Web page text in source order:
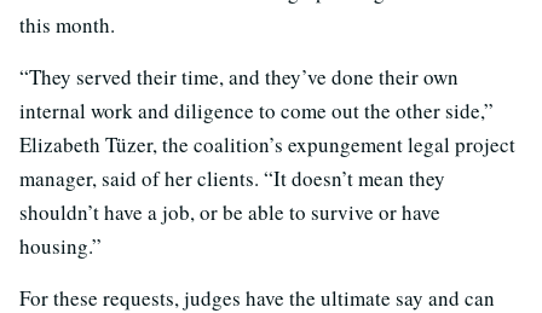
this month.
“They served their time, and they’ve done their own
internal work and diligence to come out the other side,”
Elizabeth Tüzer, the coalition’s expungement legal project
manager, said of her clients. “It doesn’t mean they
shouldn’t have a job, or be able to survive or have
housing.”
For these requests, judges have the ultimate say and can